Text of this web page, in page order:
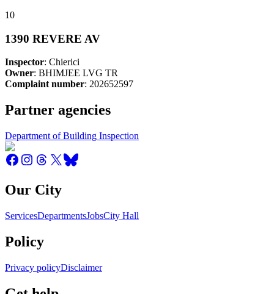
10
1390 REVERE AV
Inspector: Chierici
Owner: BHIMJEE LVG TR
Complaint number: 202652597
Partner agencies
Department of Building Inspection
Our City
ServicesDepartmentsJobsCity Hall
Policy
Privacy policyDisclaimer